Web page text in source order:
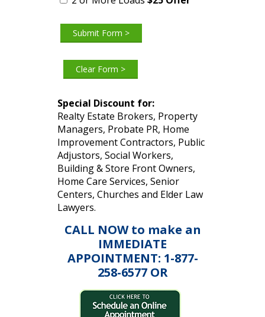
Special Discount for:
Realty Estate Brokers, Property
Managers, Probate PR, Home
Improvement Contractors, Public
Adjustors, Social Workers,
Building & Store Front Owners,
Home Care Services, Senior
Centers, Churches and Elder Law
Lawyers.
CALL NOW to make an
IMMEDIATE
APPOINTMENT: 1-877-
258-6577 OR